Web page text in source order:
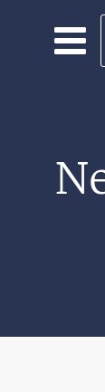
Skip to main